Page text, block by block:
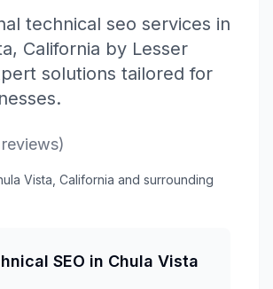
technical seo services in
, California by Lesser
solutions tailored for
reviews)
Vista California and surrounding
SEO in Chula Vista